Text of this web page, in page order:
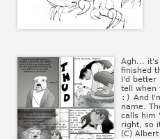
Agh...
finished
I'd better
tell when
:) And
name.
calls him
right, so
(C)